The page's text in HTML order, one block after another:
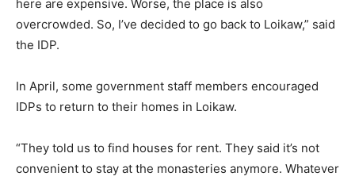
here are expensive. Worse, the place is also
overcrowded. So, I’ve decided to go back to Loikaw,” said
the IDP.
In April, some government staff members encouraged
IDPs to return to their homes in Loikaw.
“They told us to find houses for rent. They said it’s not
convenient to stay at the monasteries anymore. Whatever